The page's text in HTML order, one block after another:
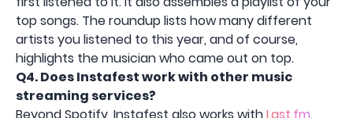
top songs. The roundup lists how many different
artists you listened to this year, and of course,
highlights the musician who came out on top.
Q4.Does Instafest work with other music
streaming services?